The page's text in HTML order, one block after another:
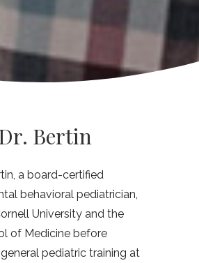
Bertin
a board-certified
behavioral pediatrician,
University and the
of Medicine before
pediatric training at